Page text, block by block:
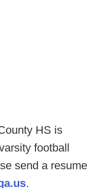
HS is
football
send a resume
.